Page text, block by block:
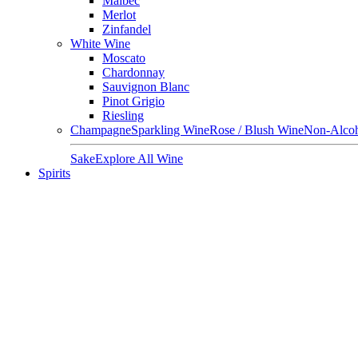
Merlot
Zinfandel
White Wine
Moscato
Chardonnay
Sauvignon Blanc
Pinot Grigio
Riesling
ChampagneSparkling WineRose / Blush WineNon-
SakeExplore All Wine
Spirits